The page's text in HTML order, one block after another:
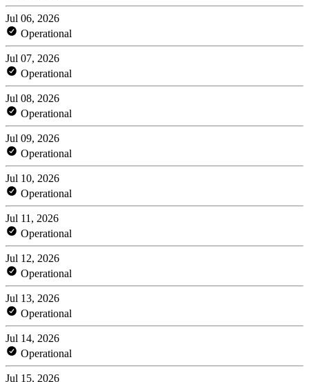
Jul 06, 2026
Operational
Jul 07, 2026
Operational
Jul 08, 2026
Operational
Jul 09, 2026
Operational
Jul 10, 2026
Operational
Jul 11, 2026
Operational
Jul 12, 2026
Operational
Jul 13, 2026
Operational
Jul 14, 2026
Operational
Jul 15, 2026